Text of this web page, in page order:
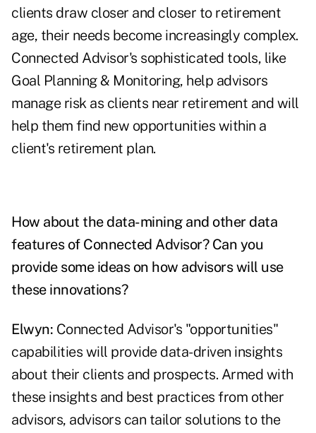
clients draw closer and closer to retirement
age, their needs become increasingly complex.
Connected Advisor's sophisticated tools, like
Goal Planning & Monitoring, help advisors
manage risk as clients near retirement and will
help them find new opportunities within a
client's retirement plan.
How about the data-mining and other data
features of Connected Advisor? Can you
provide some ideas on how advisors will use
these innovations?
Elwyn: Connected Advisor's "opportunities"
capabilities will provide data-driven insights
about their clients and prospects. Armed with
these insights and best practices from other
advisors, advisors can tailor solutions to the